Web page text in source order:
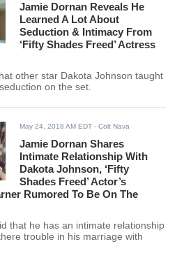
Jamie Dornan Reveals He
Learned A Lot About
Seduction & Intimacy From
‘Fifty Shades Freed’ Actress
other star Dakota Johnson taught
on the set.
May 24, 2018 AM EDT - Colt Nava
Jamie Dornan Shares
Intimate Relationship With
Dakota Johnson, ‘Fifty
Shades Freed’ Actor’s
Rumored To Be On The
that he has an intimate relationship
trouble in his marriage with